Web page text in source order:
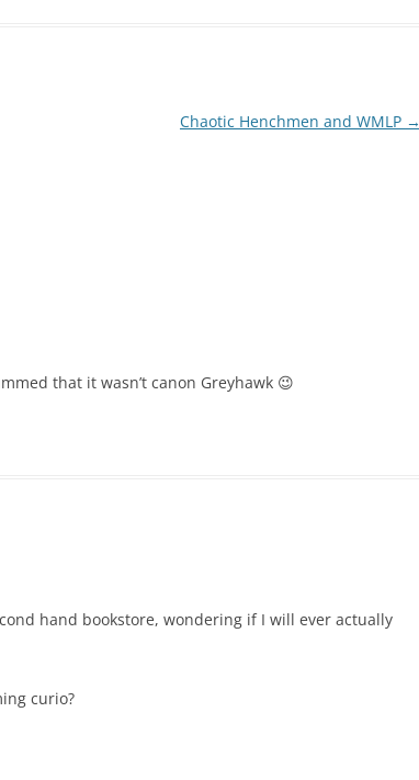
Chaotic Henchmen and WMLP →
that it wasn’t canon Greyhawk 😉
hand bookstore, wondering if I will ever actually
curio?